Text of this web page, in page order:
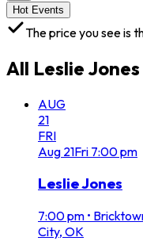
Hot Events
The price you see is
All Leslie Jones
AUG
21
FRI
Aug 21Fri 7:00 pm
Leslie Jones
7:00 pm •
City, OK